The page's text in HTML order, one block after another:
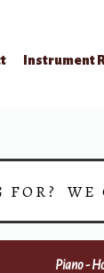
Instrument
FOR?
Piano -